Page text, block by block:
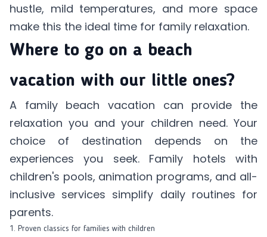
hustle, mild temperatures, and more space
make this the ideal time for family relaxation.
Where to go on a beach
vacation with our little ones?
A family beach vacation can provide the
relaxation you and your children need. Your
choice of destination depends on the
experiences you seek. Family hotels with
children's pools, animation programs, and all-
inclusive services simplify daily routines for
parents.
1. Proven classics for families with children